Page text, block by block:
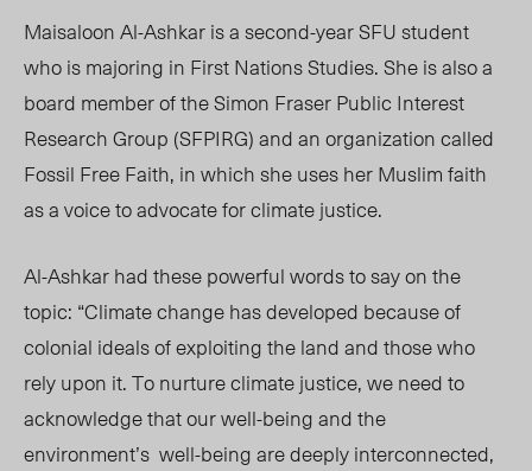
Maisaloon Al-Ashkar is a second-year SFU student
who is majoring in First Nations Studies. She is also a
board member of the Simon Fraser Public Interest
Research Group (SFPIRG) and an organization called
Fossil Free Faith, in which she uses her Muslim faith
as a voice to advocate for climate justice.
Al-Ashkar had these powerful words to say on the
topic: “Climate change has developed because of
colonial ideals of exploiting the land and those who
rely upon it. To nurture climate justice, we need to
acknowledge that our well-being and the
environment’s well-being are deeply interconnected,